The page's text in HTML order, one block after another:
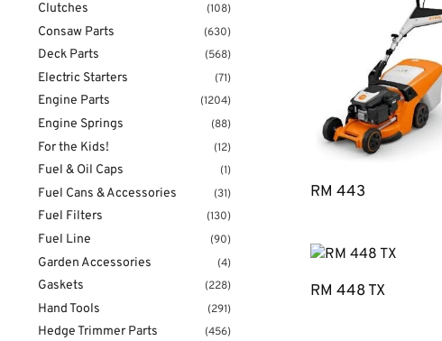
RM 443
RM 448 TX
Clutches (108)
Consaw Parts (630)
Deck Parts (568)
Electric Starters (71)
Engine Parts (1204)
Engine Springs (88)
For the Kids! (12)
Fuel & Oil Caps (1)
Fuel Cans & Accessories (31)
Fuel Filters (130)
Fuel Line (90)
Garden Accessories (4)
Gaskets (228)
Hand Tools (291)
Hedge Trimmer Parts (456)